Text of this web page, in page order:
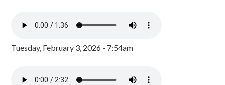
Tuesday, February 3, 2026 - 7:54am